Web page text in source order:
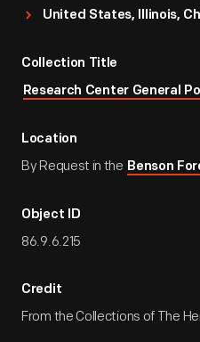
United States, Illinois,
Collection Title
Research Center General
Location
By Request in the Benson
Object ID
86.9.6.215
Credit
From the Collections of The